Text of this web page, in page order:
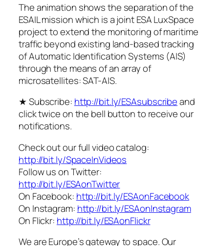
The animation shows the separation of the
ESAIL mission which is a joint ESA LuxSpace
project to extend the monitoring of maritime
traffic beyond existing land-based tracking
of Automatic Identification Systems (AIS)
through the means of an array of
microsatellites: SAT-AIS.
★ Subscribe: http://bit.ly/ESAsubscribeand
click twice on the bell button to receive our
notifications.
Check out our full video catalog:
http://bit.ly/SpaceInVideos
Follow us on Twitter:
http://bit.ly/ESAonTwitter
On Facebook: http://bit.ly/ESAonFacebook
On Instagram: http://bit.ly/ESAonInstagram
On Flickr: http://bit.ly/ESAonFlickr
We are Europe’s gateway to space. Our